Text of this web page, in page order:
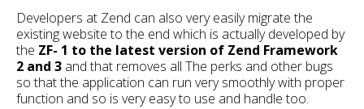
Developers at Zend can also very easily migrate the
existing website to the end which is actually developed by
the ZF- 1 to the latest version of Zend Framework
2 and 3 and that removes all The perks and other bugs
so that the application can run very smoothly with proper
function and so is very easy to use and handle too.